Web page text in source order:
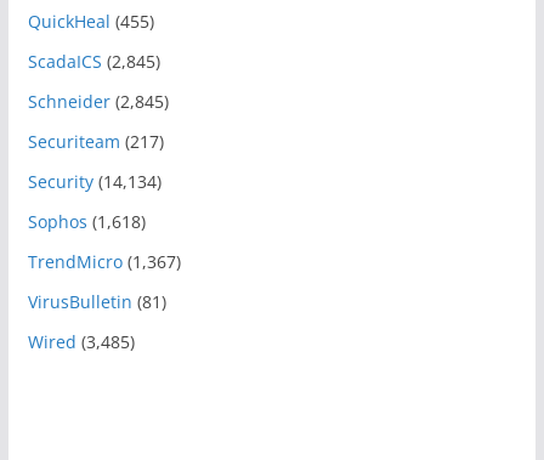
QuickHeal (455)
ScadaICS (2,845)
Schneider(2,845)
Securiteam (217)
Security(14,134)
Sophos (1,618)
TrendMicro(1,367)
VirusBulletin (81)
Wired (3,485)